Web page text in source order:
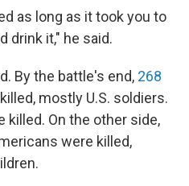
as long as it took you to
drink it," he said.
By the battle's end, 268
mostly U.S. soldiers.
killed. On the other side,
were killed,